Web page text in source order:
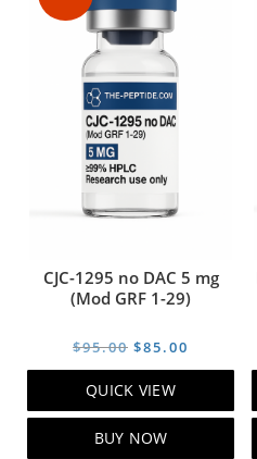
CJC-1295 no DAC 5 mg
(Mod GRF 1-29)
$95.00 Original
price
$95.00.
$85.00
price
QUICK VIEW
BUY NOW